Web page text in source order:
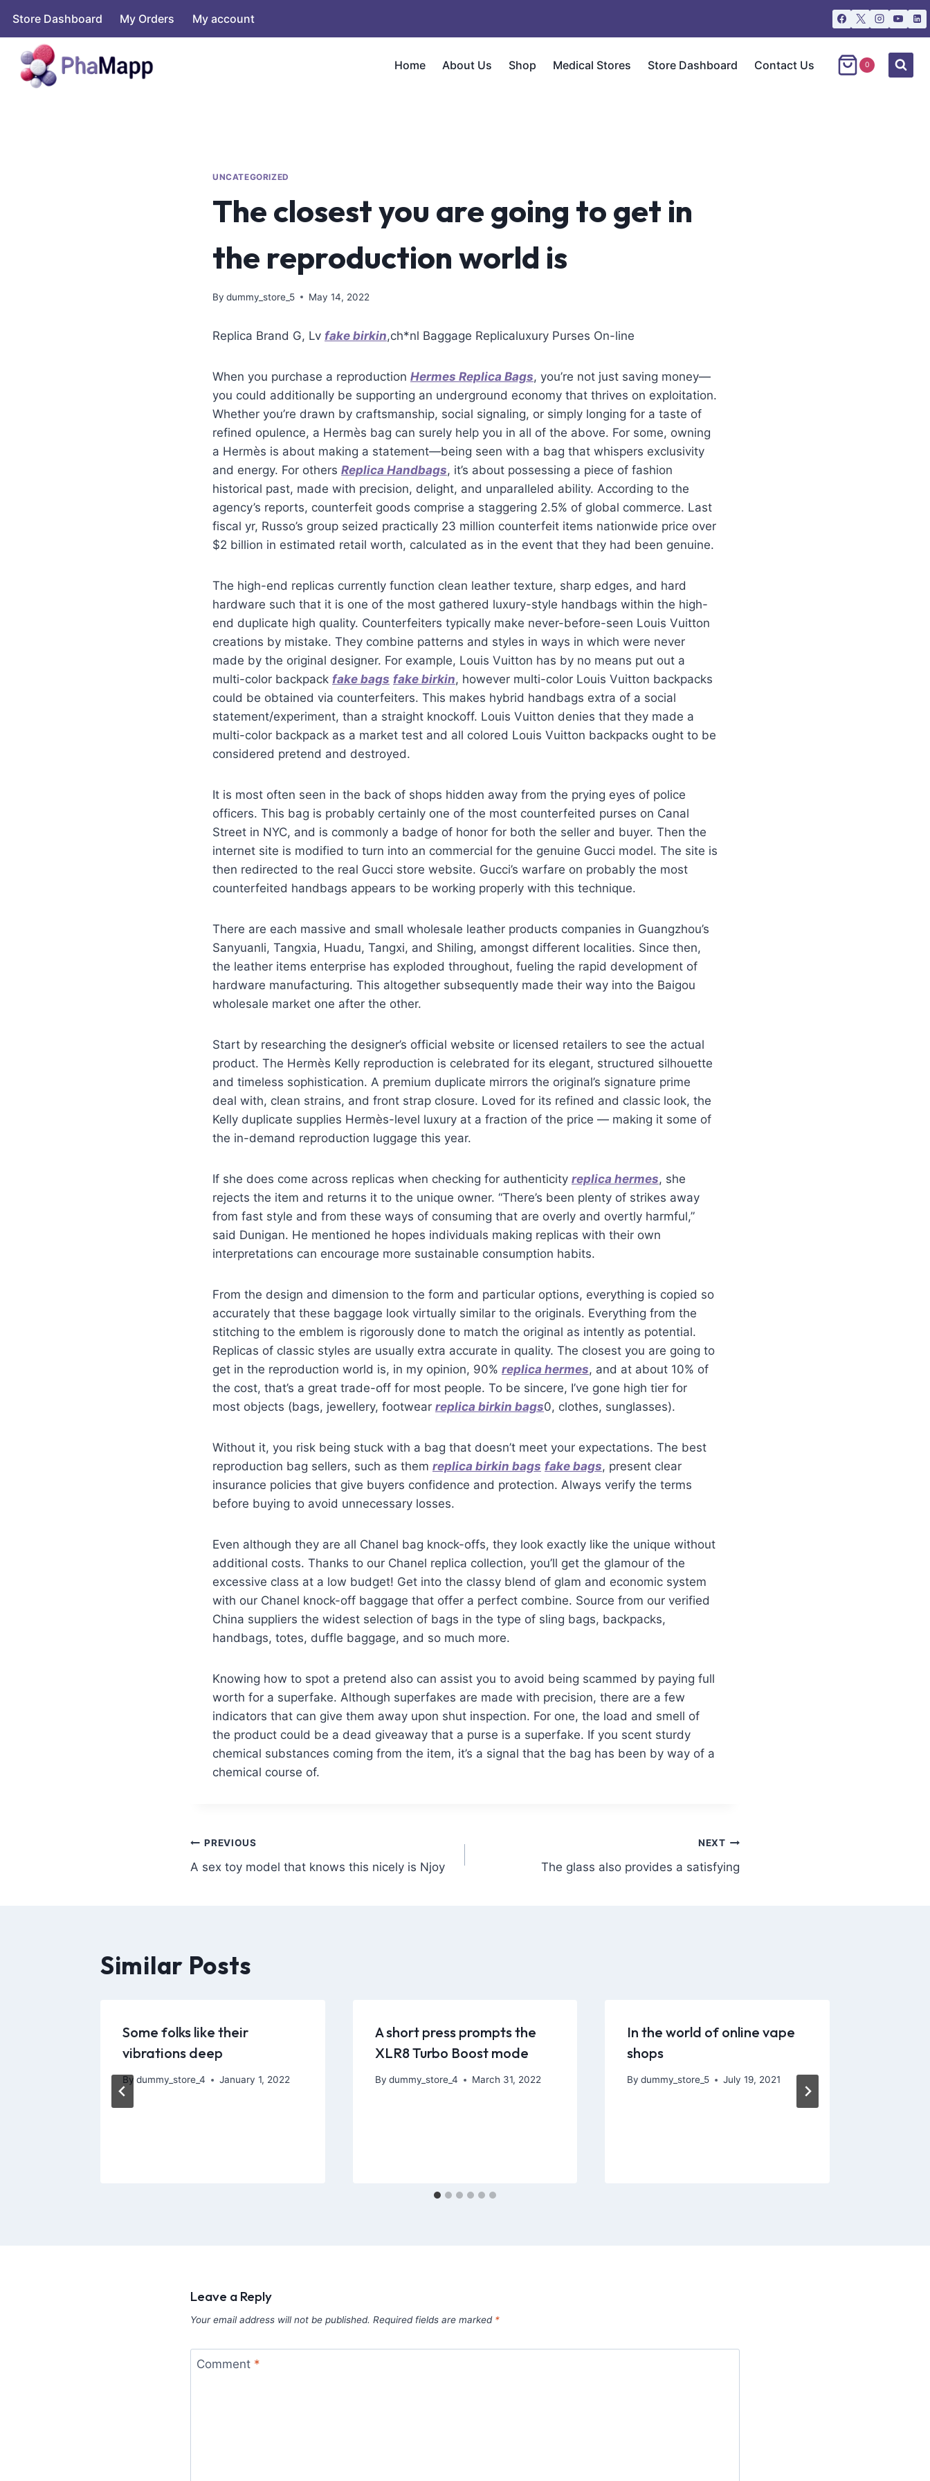
Store Dashboard My Orders My account
Home About Us Shop Medical Stores Store Dashboard Contact Us 0
UNCATEGORIZED
The closest you are going to get in
the reproduction world is
By dummy_store_5 May 14, 2022
Replica Brand G, Lv fake birkin,ch*nl Baggage Replicaluxury Purses On-line
When you purchase a reproduction Hermes Replica Bags, you’re not just saving money—
you could additionally be supporting an underground economy that thrives on exploitation.
Whether you’re drawn by craftsmanship, social signaling, or simply longing for a taste of
refined opulence, a Hermès bag can surely help you in all of the above. For some, owning
a Hermès is about making a statement—being seen with a bag that whispers exclusivity
and energy. For others Replica Handbags, it’s about possessing a piece of fashion
historical past, made with precision, delight, and unparalleled ability. According to the
agency’s reports, counterfeit goods comprise a staggering 2.5% of global commerce. Last
fiscal yr, Russo’s group seized practically 23 million counterfeit items nationwide price over
$2 billion in estimated retail worth, calculated as in the event that they had been genuine.
The high-end replicas currently function clean leather texture, sharp edges, and hard
hardware such that it is one of the most gathered luxury-style handbags within the high-
end duplicate high quality. Counterfeiters typically make never-before-seen Louis Vuitton
creations by mistake. They combine patterns and styles in ways in which were never
made by the original designer. For example, Louis Vuitton has by no means put out a
multi-color backpack fake bags fake birkin, however multi-color Louis Vuitton backpacks
could be obtained via counterfeiters. This makes hybrid handbags extra of a social
statement/experiment, than a straight knockoff. Louis Vuitton denies that they made a
multi-color backpack as a market test and all colored Louis Vuitton backpacks ought to be
considered pretend and destroyed.
It is most often seen in the back of shops hidden away from the prying eyes of police
officers. This bag is probably certainly one of the most counterfeited purses on Canal
Street in NYC, and is commonly a badge of honor for both the seller and buyer. Then the
internet site is modified to turn into an commercial for the genuine Gucci model. The site is
then redirected to the real Gucci store website. Gucci’s warfare on probably the most
counterfeited handbags appears to be working properly with this technique.
There are each massive and small wholesale leather products companies in Guangzhou’s
Sanyuanli, Tangxia, Huadu, Tangxi, and Shiling, amongst different localities. Since then,
the leather items enterprise has exploded throughout, fueling the rapid development of
hardware manufacturing. This altogether subsequently made their way into the Baigou
wholesale market one after the other.
Start by researching the designer’s official website or licensed retailers to see the actual
product. The Hermès Kelly reproduction is celebrated for its elegant, structured silhouette
and timeless sophistication. A premium duplicate mirrors the original’s signature prime
deal with, clean strains, and front strap closure. Loved for its refined and classic look, the
Kelly duplicate supplies Hermès-level luxury at a fraction of the price — making it some of
the in-demand reproduction luggage this year.
If she does come across replicas when checking for authenticity replica hermes, she
rejects the item and returns it to the unique owner. “There’s been plenty of strikes away
from fast style and from these ways of consuming that are overly and overtly harmful,”
said Dunigan. He mentioned he hopes individuals making replicas with their own
interpretations can encourage more sustainable consumption habits.
From the design and dimension to the form and particular options, everything is copied so
accurately that these baggage look virtually similar to the originals. Everything from the
stitching to the emblem is rigorously done to match the original as intently as potential.
Replicas of classic styles are usually extra accurate in quality. The closest you are going to
get in the reproduction world is, in my opinion, 90% replica hermes, and at about 10% of
the cost, that’s a great trade-off for most people. To be sincere, I’ve gone high tier for
most objects (bags, jewellery, footwear replica birkin bags0, clothes, sunglasses).
Without it, you risk being stuck with a bag that doesn’t meet your expectations. The best
reproduction bag sellers, such as them replica birkin bags fake bags, present clear
insurance policies that give buyers confidence and protection. Always verify the terms
before buying to avoid unnecessary losses.
Even although they are all Chanel bag knock-offs, they look exactly like the unique without
additional costs. Thanks to our Chanel replica collection, you’ll get the glamour of the
excessive class at a low budget! Get into the classy blend of glam and economic system
with our Chanel knock-off baggage that offer a perfect combine. Source from our verified
China suppliers the widest selection of bags in the type of sling bags, backpacks,
handbags, totes, duffle baggage, and so much more.
Knowing how to spot a pretend also can assist you to avoid being scammed by paying full
worth for a superfake. Although superfakes are made with precision, there are a few
indicators that can give them away upon shut inspection. For one, the load and smell of
the product could be a dead giveaway that a purse is a superfake. If you scent sturdy
chemical substances coming from the item, it’s a signal that the bag has been by way of a
chemical course of.
PREVIOUS
A sex toy model that knows this nicely is Njoy
NEXT
The glass also provides a satisfying
Similar Posts
Some folks like their
vibrations deep
By dummy_store_4 January 1, 2022
A short press prompts the
XLR8 Turbo Boost mode
By dummy_store_4 March 31, 2022
In the world of online vape
shops
By dummy_store_5 July 19, 2021
Leave a Reply
Your email address will not be published. Required fields are marked *
Comment *